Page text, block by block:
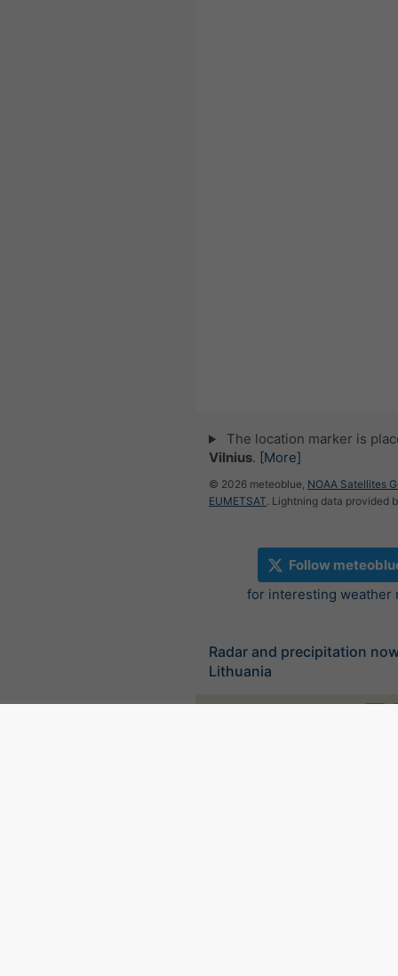
The location marker is
Vilnius. [More]
© 2026 meteoblue, NOAA Satellites
EUMETSAT. Lightning data provided
Follow
for interesting weather
Radar and precipitation
Lithuania